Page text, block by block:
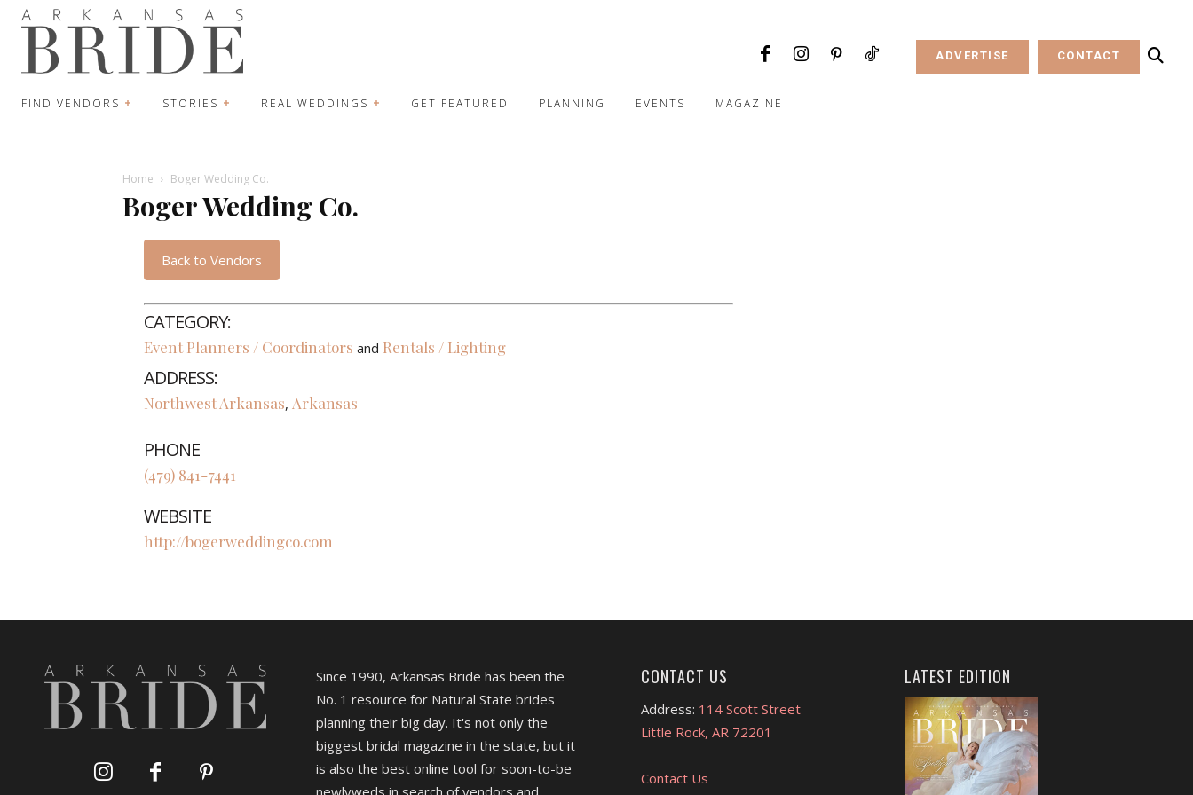
ADVERTISE CONTACT
FIND VENDORS STORIES REAL WEDDINGS GET FEATURED PLANNING EVENTS MAGAZINE
Home Boger Wedding Co.
Boger Wedding Co.
Back to Vendors
CATEGORY:
Event Planners / Coordinators and Rentals / Lighting
ADDRESS:
Northwest Arkansas, Arkansas
PHONE
(479) 841-7441
WEBSITE
http://bogerweddingco.com
Since 1990, Arkansas Bride has been the
No. 1 resource for Natural State brides
planning their big day. It's not only the
biggest bridal magazine in the state, but it
is also the best online tool for soon-to-be
newlyweds in search of vendors and
CONTACT US
Address: 114 Scott Street
Little Rock, AR 72201
Contact Us
LATEST EDITION